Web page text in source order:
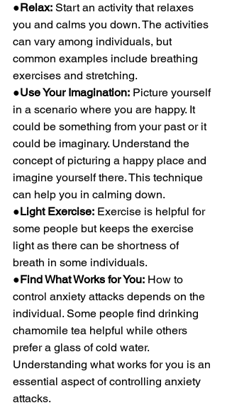
●Relax: Start an activity that relaxes
you and calms you down. The activities
can vary among individuals, but
common examples include breathing
exercises and stretching.
●Use Your Imagination: Picture yourself
in a scenario where you are happy. It
could be something from your past or it
could be imaginary. Understand the
concept of picturing a happy place and
imagine yourself there. This technique
can help you in calming down.
●Light Exercise: Exercise is helpful for
some people but keeps the exercise
light as there can be shortness of
breath in some individuals.
●Find What Works for You: How to
control anxiety attacks depends on the
individual. Some people find drinking
chamomile tea helpful while others
prefer a glass of cold water.
Understanding what works for you is an
essential aspect of controlling anxiety
attacks.